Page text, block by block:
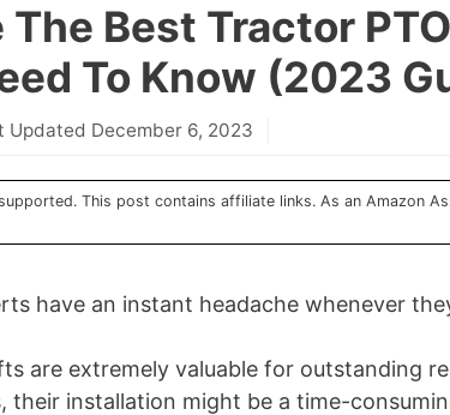
Best Tractor
To Know (2023
Updated December 6, 2023
This post contains affiliate links. As an Amazon
have an instant headache whenever
are extremely valuable for outstanding
their installation might be a time-